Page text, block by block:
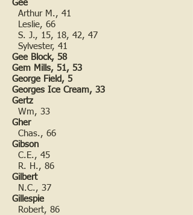
Gee
Arthur M., 41
Leslie, 66
S. J., 15, 18, 42, 47
Sylvester, 41
Gee Block, 58
Gem Mills, 51, 53
George Field, 5
Georges Ice Cream, 33
Gertz
Wm, 33
Gher
Chas., 66
Gibson
C.E., 45
R. H., 86
Gilbert
N.C., 37
Gillespie
Robert, 86